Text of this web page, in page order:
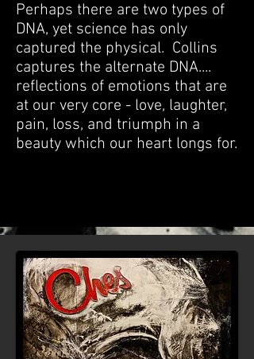
Perhaps there are two types of
DNA, yet science has only
captured the physical. Collins
captures the alternate DNA....
reflections of emotions that are
at our very core - love, laughter,
pain, loss, and triumph in a
beauty which our heart longs for.